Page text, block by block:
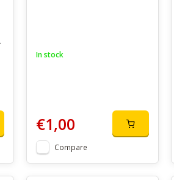
In stock
€1,00
Compare